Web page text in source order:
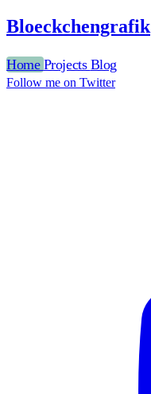
Bloeckchengrafik
Home Projects Blog
Follow me on Twitter